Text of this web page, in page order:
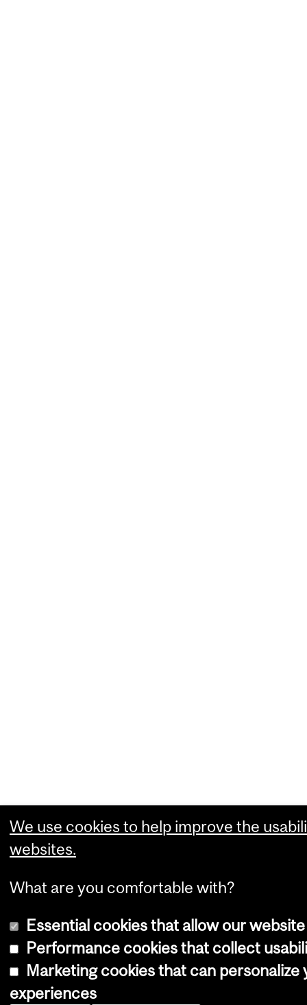
We use cookies to help improve the
websites.
What are you comfortable with?
Essential cookies that allow our
Performance cookies that collect
Marketing cookies that can personalize
experiences